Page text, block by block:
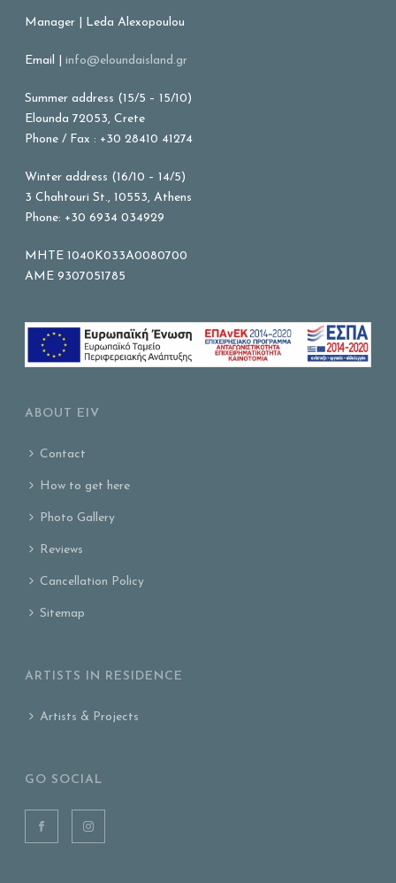
Manager | Leda Alexopoulou
Email |info@eloundaisland.gr
Summer address (15/5 – 15/10)
Elounda 72053, Crete
Phone / Fax : +30 28410 41274
Winter address (16/10 – 14/5)
3 Chahtouri St., 10553, Athens
Phone: +30 6934 034929
MHTE 1040K033A0080700
AME 9307051785
ABOUT EIV
Contact
How to get here
Photo Gallery
Reviews
Cancellation Policy
Sitemap
ARTISTS IN RESIDENCE
Artists & Projects
GO SOCIAL